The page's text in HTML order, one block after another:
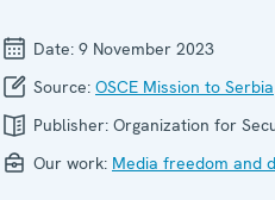
Date: 9 November 2023
Source: OSCE Mission to Serbia
Publisher: Organization for
Our work: Media freedom and